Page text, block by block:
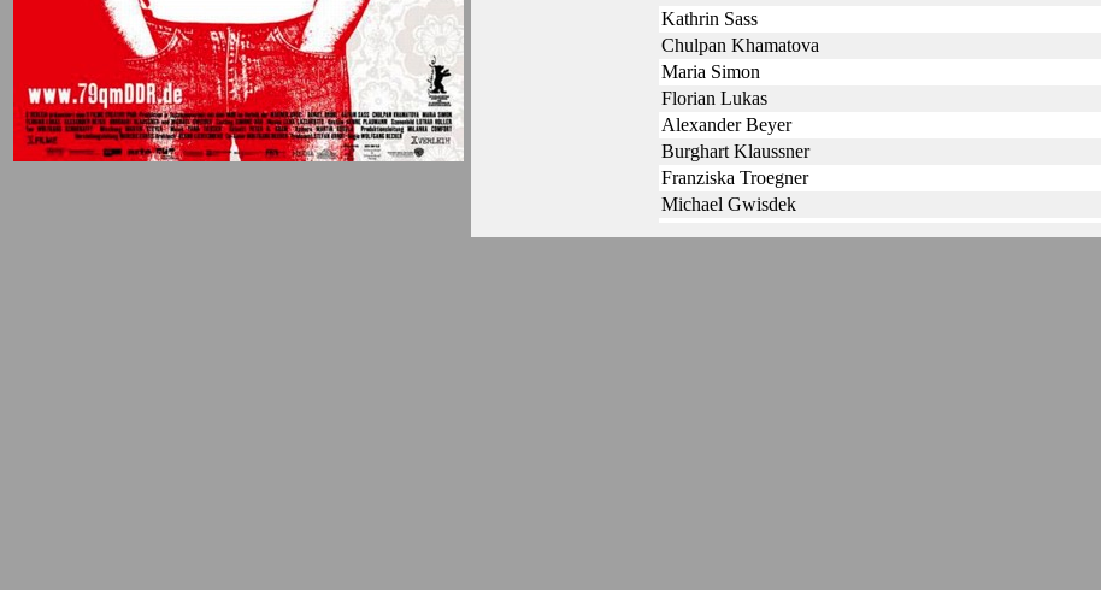
Kathrin Sass
Chulpan Khamatova
Maria Simon
Florian Lukas
Alexander Beyer
Burghart Klaussner
Franziska Troegner
Michael Gwisdek